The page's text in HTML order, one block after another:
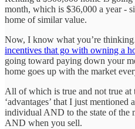
month, which is $36,000 a year -
home of similar value.
Now, I know what you’re
incentives that go with owning a
going toward paying down your
home goes up with the market
All of which is true and not true at
‘advantages’ that I just mentioned
individual AND to the state of the
AND when you sell.